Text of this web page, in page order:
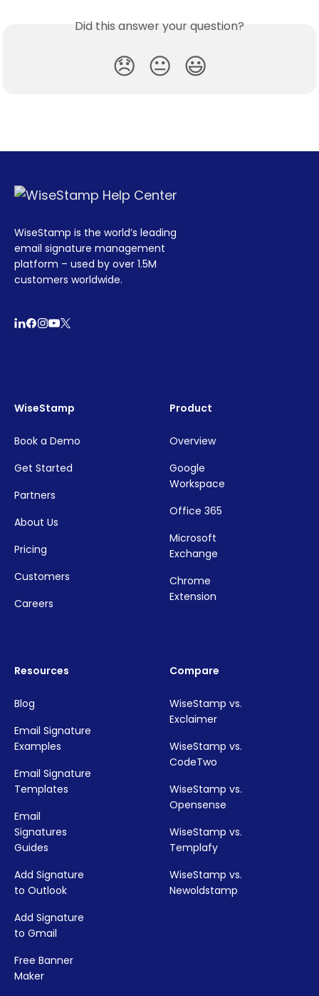
Did this answer your question?
😞 😐 😃
WiseStamp is the world’s leading
email signature management
platform – used by over 1.5M
customers worldwide.
WiseStamp
Book a Demo
Get Started
Partners
About Us
Pricing
Customers
Careers
Product
Overview
Google
Workspace
Office 365
Microsoft
Exchange
Chrome
Extension
Resources
Blog
Email Signature
Examples
Email Signature
Templates
Email
Signatures
Guides
Add Signature
to Outlook
Add Signature
to Gmail
Free Banner
Maker
Compare
WiseStamp vs.
Exclaimer
WiseStamp vs.
CodeTwo
WiseStamp vs.
Opensense
WiseStamp vs.
Templafy
WiseStamp vs.
Newoldstamp